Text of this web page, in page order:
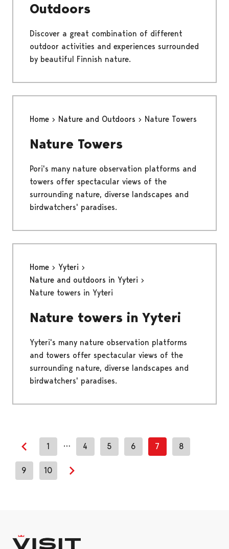
Outdoors
Discover a great combination of different
outdoor activities and experiences surrounded
by beautiful Finnish nature.
Home Nature and Outdoors Nature Towers
Nature Towers
Pori's many nature observation platforms and
towers offer spectacular views of the
surrounding nature, diverse landscapes and
birdwatchers' paradises.
Home
Yyteri
Nature and outdoors in Yyteri
Nature towers in Yyteri
Nature towers in Yyteri
Yyteri's many nature observation platforms
and towers offer spectacular views of the
surrounding nature, diverse landscapes and
birdwatchers' paradises.
Previous page
1 … 4 5 6 7 8
9 10